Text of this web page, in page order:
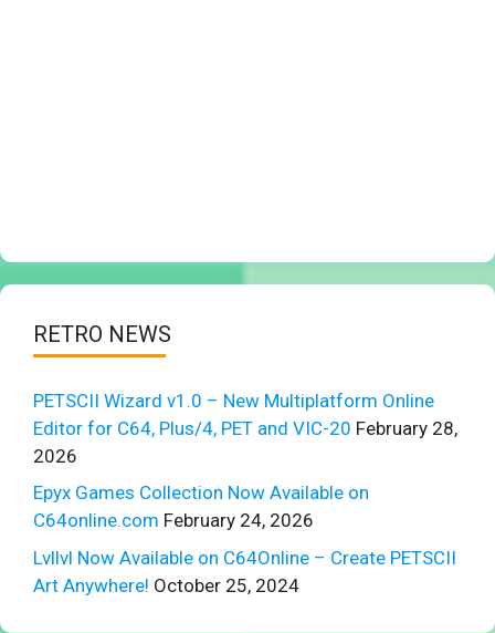
RETRO NEWS
PETSCII Wizard v1.0 – New Multiplatform Online
Editor for C64, Plus/4, PET and VIC-20 February 28,
2026
Epyx Games Collection Now Available on
C64online.com February 24, 2026
Lvllvl Now Available on C64Online – Create PETSCII
Art Anywhere! October 25, 2024